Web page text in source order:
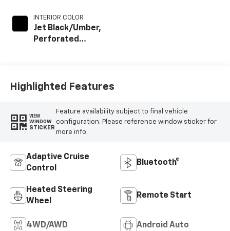
INTERIOR COLOR
Jet Black/Umber,
Perforated
Highlighted Features
VIEW
WINDOW
STICKER
Feature availability subject to final vehicle
configuration. Please reference window sticker for
more info.
Adaptive Cruise
Control
Bluetooth®
Heated Steering
Wheel
Remote Start
4WD/AWD Android Auto